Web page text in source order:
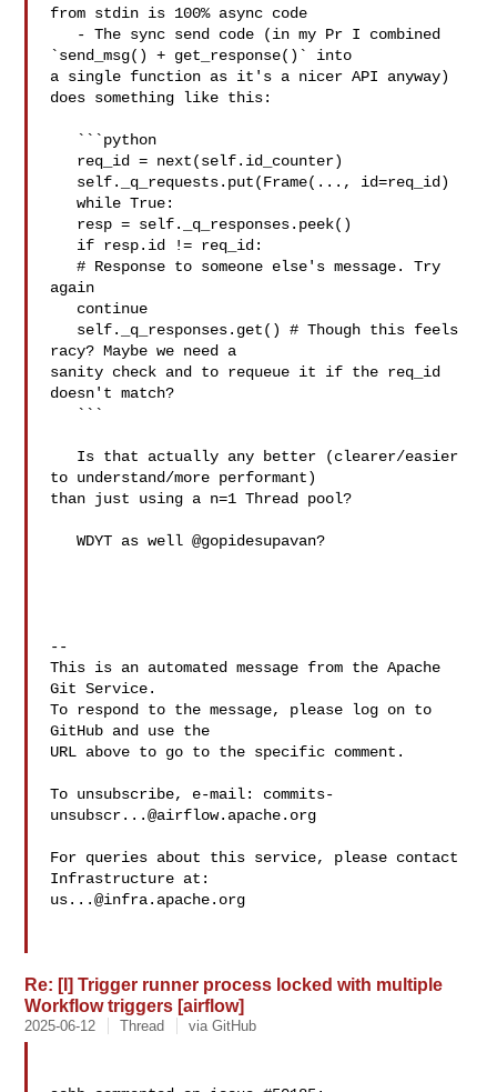
from stdin is 100% async code
`send_msg() + get_response()` into
a single function as it's a nicer API anyway)
does something like this:
   while True:
   # Response to someone else's message. Try
again
racy? Maybe we need a
sanity check and to requeue it if the req_id
doesn't match?
to understand/more performant)
than just using a n=1 Thread pool?
   WDYT as well @gopidesupavan?
--
This is an automated message from the Apache
Git Service.
To respond to the message, please log on to
GitHub and use the
URL above to go to the specific comment.
To unsubscribe, e-mail: commits-
unsubscr...@airflow.apache.org
For queries about this service, please contact
us...@infra.apache.org
Re: [I] Trigger runner process locked with multiple
Workflow triggers [airflow]
2025-06-12 Thread via GitHub